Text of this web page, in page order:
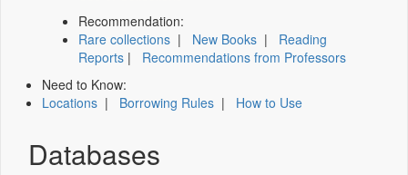
Recommendation:
Rare collections | New Books | Reading
Reports | Recommendations from Professors
Need to Know:
Locations | Borrowing Rules | How to Use
Databases